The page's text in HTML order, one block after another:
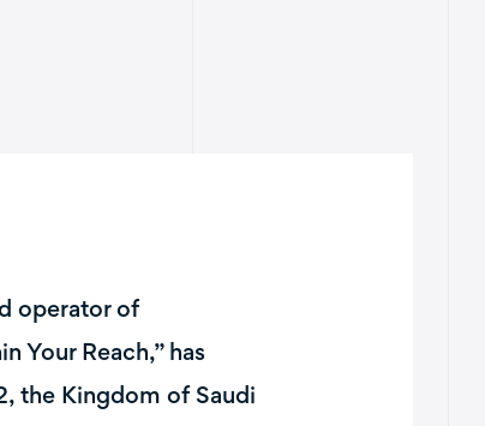
operator of
Your Reach,” has
the Kingdom of Saudi